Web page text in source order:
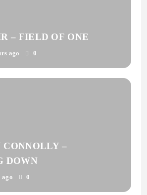
– FIELD OF ONE
ago 0
CONNOLLY –
DOWN
ago 0